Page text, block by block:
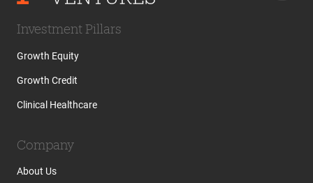
Investment Pillars
Growth Equity
Growth Credit
Clinical Healthcare
Company
About Us